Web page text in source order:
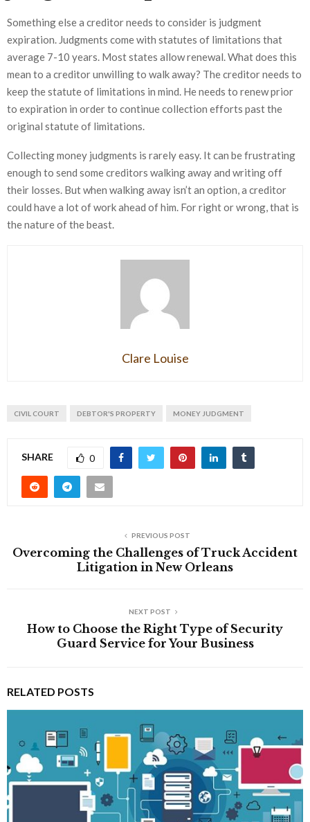
Something else a creditor needs to consider is judgment
expiration. Judgments come with statutes of limitations that
average 7-10 years. Most states allow renewal. What does this
mean to a creditor unwilling to walk away? The creditor needs to
keep the statute of limitations in mind. He needs to renew prior
to expiration in order to continue collection efforts past the
original statute of limitations.
Collecting money judgments is rarely easy. It can be frustrating
enough to send some creditors walking away and writing off
their losses. But when walking away isn’t an option, a creditor
could have a lot of work ahead of him. For right or wrong, that is
the nature of the beast.
Clare Louise
CIVIL COURT DEBTOR'S PROPERTY MONEY JUDGMENT
SHARE 0
PREVIOUS POST
Overcoming the Challenges of Truck Accident
Litigation in New Orleans
NEXT POST
How to Choose the Right Type of Security
Guard Service for Your Business
RELATED POSTS